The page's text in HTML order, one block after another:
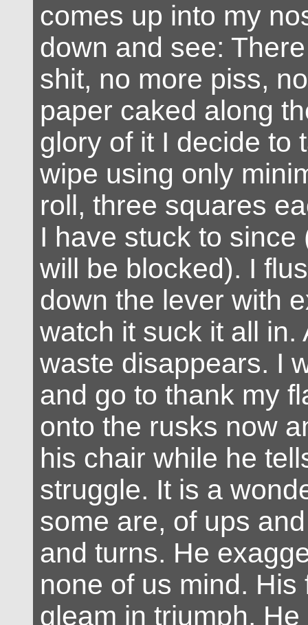
comes up into my
down and see:
shit, no more piss,
paper caked along
glory of it I decide to
wipe using only
roll, three squares
I have stuck to since
will be blocked). I
down the lever with
watch it suck it all in.
waste disappears. I
and go to thank my
onto the rusks now
his chair while he
struggle. It is a
some are, of ups
and turns. He
none of us mind. His
gleam in triumph.